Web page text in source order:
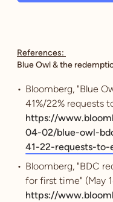
References:
Blue Owl & the
Bloomberg, "Blue
41%/22% requests
https://
04-02/blue-owl-
41-22-requests-to-
Bloomberg, "BDC
for first time" (May
https://